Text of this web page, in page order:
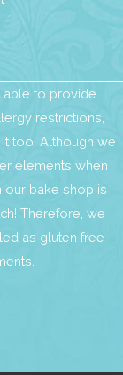
able to provide
restrictions,
too! Although we
elements when
our bake shop is
Therefore, we
as gluten free